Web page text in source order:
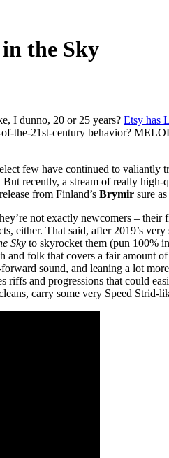
in the Sky
I dunno, 20 or 25 years? Etsy has
of-the-21st-century behavior?
few have continued to
recently, a stream of really
from Finland’s Brymir sure
not exactly newcomers –
either. That said, after 2019’s very
Sky to skyrocket them (pun 100%
folk that covers a fair amount
sound, and leaning a lot
riffs and progressions that could
carry some very Speed